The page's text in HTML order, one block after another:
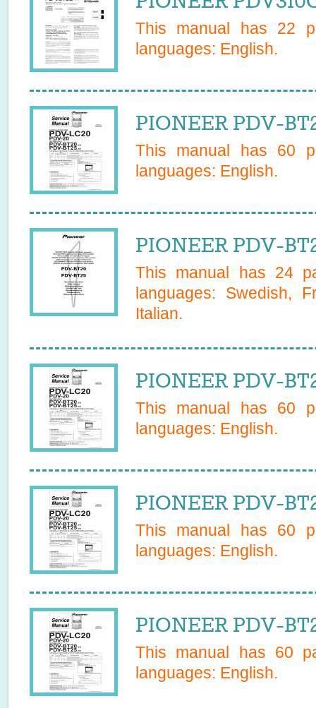
This manual has 22
languages: English.
PIONEER PDV-
This manual has 60
languages: English.
PIONEER PDV-
This manual has 24
languages: Swedish,
Italian.
PIONEER PDV-
This manual has 60
languages: English.
PIONEER PDV-
This manual has 60
languages: English.
PIONEER PDV-
This manual has 60
languages: English.